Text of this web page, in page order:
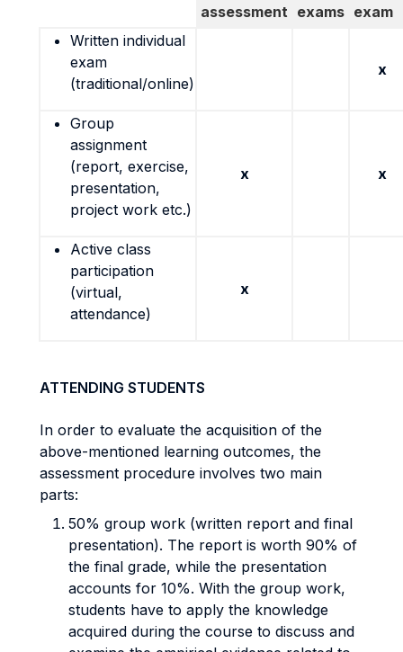
assessment exams exam
Written individual
exam
(traditional/online)
x
Group
assignment
(report, exercise,
presentation,
project work etc.)
x x
Active class
participation
(virtual,
attendance)
x
ATTENDING STUDENTS
In order to evaluate the acquisition of the
above-mentioned learning outcomes, the
assessment procedure involves two main
parts:
50% group work (written report and final
presentation). The report is worth 90% of
the final grade, while the presentation
accounts for 10%. With the group work,
students have to apply the knowledge
acquired during the course to discuss and